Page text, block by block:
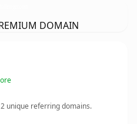
DOMAIN
2 unique referring domains.